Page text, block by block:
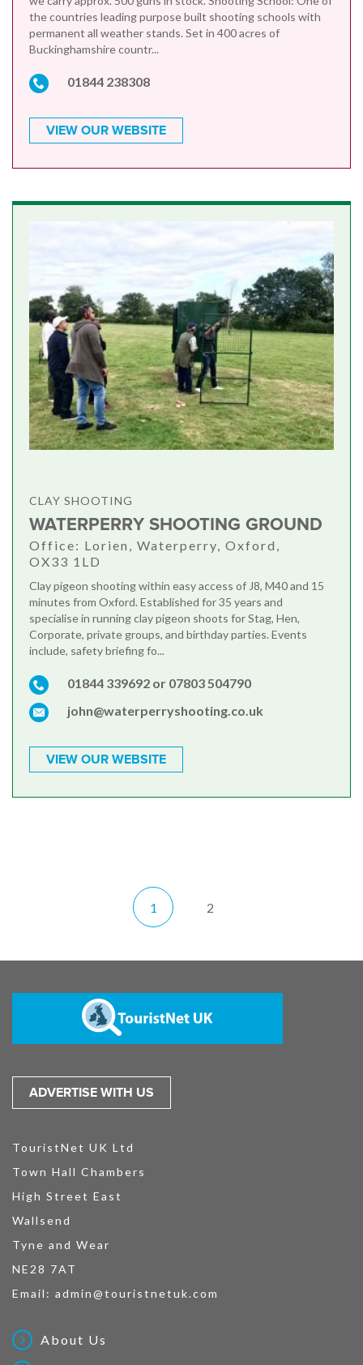
the countries leading purpose built shooting schools with
permanent all weather stands. Set in 400 acres of
Buckinghamshire countr...
01844 238308
VIEW OUR WEBSITE
CLAY SHOOTING
WATERPERRY SHOOTING GROUND
Office: Lorien, Waterperry, Oxford,
OX33 1LD
Clay pigeon shooting within easy access of J8, M40 and 15
minutes from Oxford. Established for 35 years and
specialise in running clay pigeon shoots for Stag, Hen,
Corporate, private groups, and birthday parties. Events
include, safety briefing fo...
01844 339692 or 07803 504790
john@waterperryshooting.co.uk
VIEW OUR WEBSITE
1 2
ADVERTISE WITH US
TouristNet UK Ltd
Town Hall Chambers
High Street East
Wallsend
Tyne and Wear
NE28 7AT
Email: admin@touristnetuk.com
About Us